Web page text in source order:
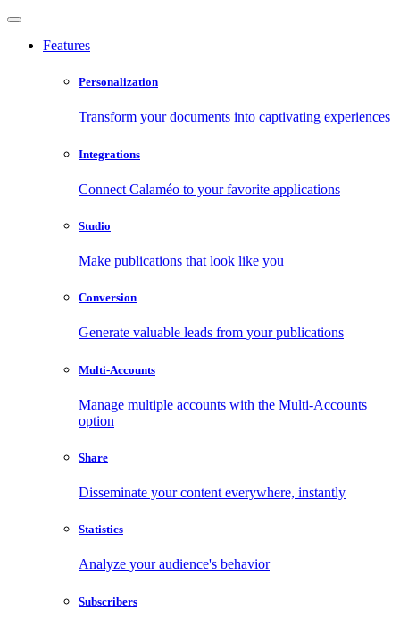
Features
Personalization
Transform your documents into captivating experiences
Integrations
Connect Calaméo to your favorite applications
Studio
Make publications that look like you
Conversion
Generate valuable leads from your publications
Multi-Accounts
Manage multiple accounts with the Multi-Accounts
option
Share
Disseminate your content everywhere, instantly
Statistics
Analyze your audience's behavior
Subscribers